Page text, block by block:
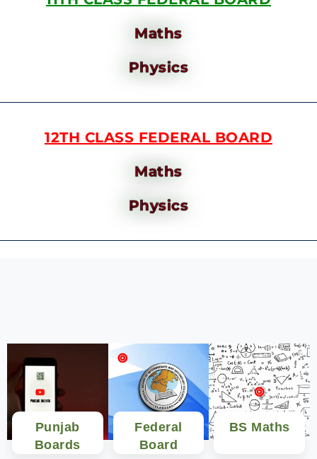
Maths
Physics
12TH CLASS FEDERAL BOARD
Maths
Physics
Punjab
Boards
Federal
Board
BS Maths